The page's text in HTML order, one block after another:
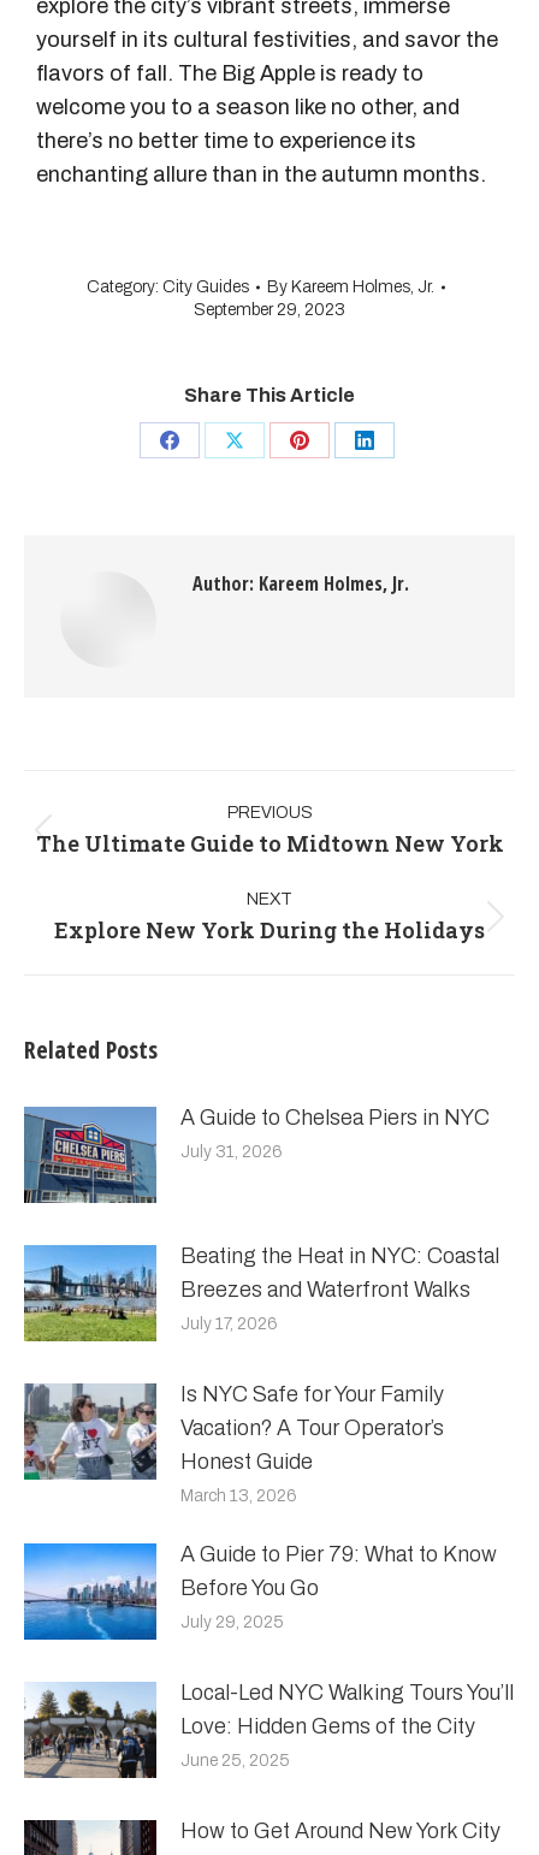
explore the city’s vibrant streets, immerse
yourself in its cultural festivities, and savor the
flavors of fall. The Big Apple is ready to
welcome you to a season like no other, and
there’s no better time to experience its
enchanting allure than in the autumn months.
Category: City Guides By Kareem Holmes, Jr.
September 29, 2023
Share This Article
Author: Kareem Holmes, Jr.
PREVIOUS
The Ultimate Guide to Midtown New York
NEXT
Explore New York During the Holidays
Related Posts
A Guide to Chelsea Piers in NYC
July 31, 2026
Beating the Heat in NYC: Coastal
Breezes and Waterfront Walks
July 17, 2026
Is NYC Safe for Your Family
Vacation? A Tour Operator’s
Honest Guide
March 13, 2026
A Guide to Pier 79: What to Know
Before You Go
July 29, 2025
Local-Led NYC Walking Tours You’ll
Love: Hidden Gems of the City
June 25, 2025
How to Get Around New York City